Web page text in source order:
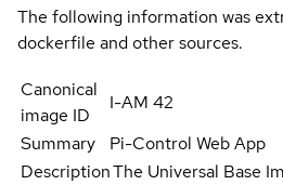
The following information was
dockerfile and other sources.
Canonical
image ID
I-AM 42
Summary
Pi-Control Web App
DescriptionThe Universal Base